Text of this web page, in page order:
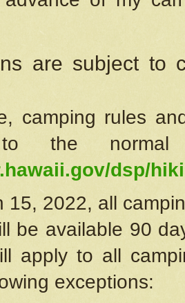
are subject to
camping rules
to the
dsp/
15, 2022, all
be available 90
apply to all
exceptions: